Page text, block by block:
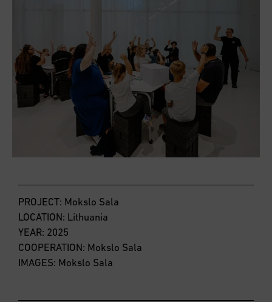
PROJECT: Mokslo Sala
LOCATION: Lithuania
YEAR: 2025
COOPERATION: Mokslo Sala
IMAGES: Mokslo Sala